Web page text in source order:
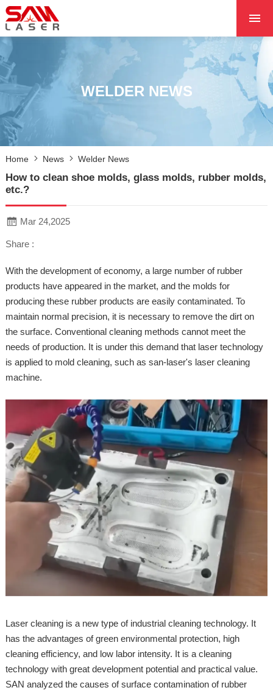
ABOUT US
PRODUCTS
PROJECTS
NEWS
WELDER NEWS
Home News Welder News
How to clean shoe molds, glass molds, rubber molds,
etc.?
Mar 24,2025
Share :
With the development of economy, a large number of rubber
products have appeared in the market, and the molds for
producing these rubber products are easily contaminated. To
maintain normal precision, it is necessary to remove the dirt on
the surface. Conventional cleaning methods cannot meet the
needs of production. It is under this demand that laser technology
is applied to mold cleaning, such as san-laser's laser cleaning
machine.
Laser cleaning is a new type of industrial cleaning technology. It
has the advantages of green environmental protection, high
cleaning efficiency, and low labor intensity. It is a cleaning
technology with great development potential and practical value.
SAN analyzed the causes of surface contamination of rubber